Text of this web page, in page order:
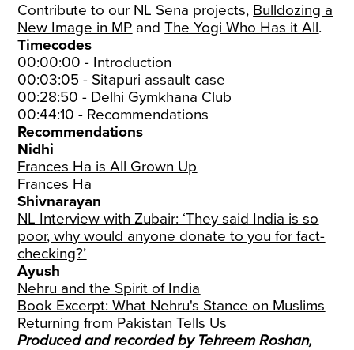
Contribute to our NL Sena projects, Bulldozing a
New Image in MP andThe Yogi Who Has it All.
Timecodes
00:00:00 - Introduction
00:03:05 - Sitapuri assault case
00:28:50 - Delhi Gymkhana Club
00:44:10 - Recommendations
Recommendations
Nidhi
Frances Ha is All Grown Up
Frances Ha
Shivnarayan
NL Interview with Zubair: ‘They said India is so
poor, why would anyone donate to you for fact-
checking?’
Ayush
Nehru and the Spirit of India
Book Excerpt: What Nehru's Stance on Muslims
Returning from Pakistan Tells Us
Produced and recorded by Tehreem Roshan,